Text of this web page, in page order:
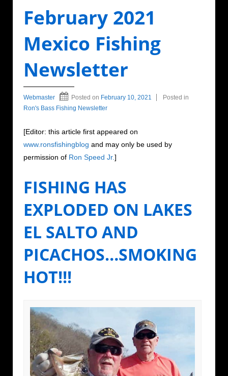
February 2021
Mexico Fishing
Newsletter
Webmaster Posted on February 10, 2021
Posted in
Ron's Bass Fishing Newsletter
[Editor: this article first appeared on
www.ronsfishingblog and may only be used by
permission of Ron Speed Jr.]
FISHING HAS
EXPLODED ON LAKES
EL SALTO AND
PICACHOS…SMOKING
HOT!!!